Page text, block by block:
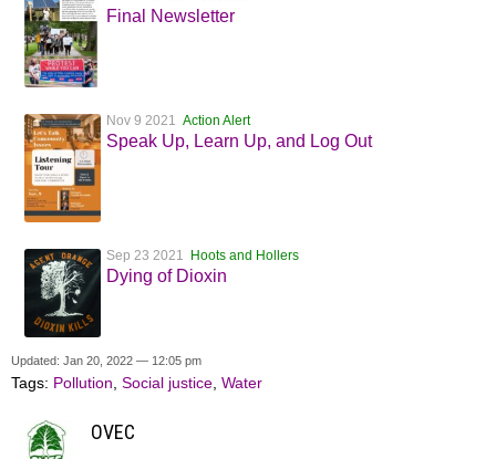
Final Newsletter
Nov 9 2021 Action Alert
Speak Up, Learn Up, and Log Out
Sep 23 2021 Hoots and Hollers
Dying of Dioxin
Updated: Jan 20, 2022 — 12:05 pm
Tags: Pollution Social justice Water
OVEC